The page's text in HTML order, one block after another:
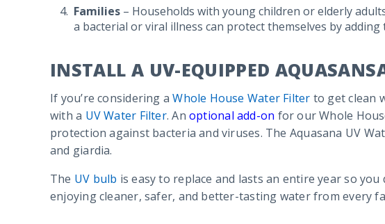
Families – Households with young children or elderly
a bacterial or viral illness can protect themselves by
INSTALL A UV-EQUIPPED
If you’re considering aWhole House Water Filter to get clean
with a UV Water Filter. An optional add-on for our Whole
protection against bacteria and viruses. The Aquasana UV
and giardia.
The UV bulb is easy to replace and lasts an entire year so
enjoying cleaner, safer, and better-tasting water from every